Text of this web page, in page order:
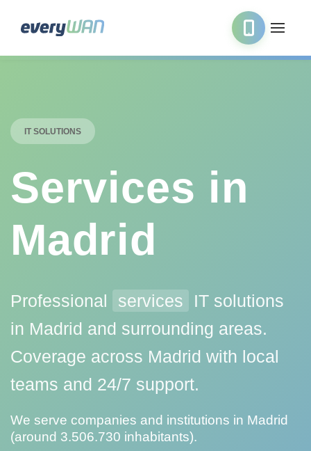
IT SOLUTIONS
Services in
Madrid
Professional services
IT solutions
in Madrid and surrounding areas.
Coverage across Madrid with local
teams and 24/7 support.
We serve companies and institutions in Madrid
(around 3.506.730 inhabitants).